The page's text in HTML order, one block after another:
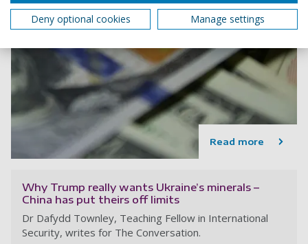
Read more
Why Trump really wants Ukraine’s minerals –
China has put theirs off limits
Dr Dafydd Townley, Teaching Fellow in International
Security, writes for The Conversation.
Deny optional cookies
Manage settings